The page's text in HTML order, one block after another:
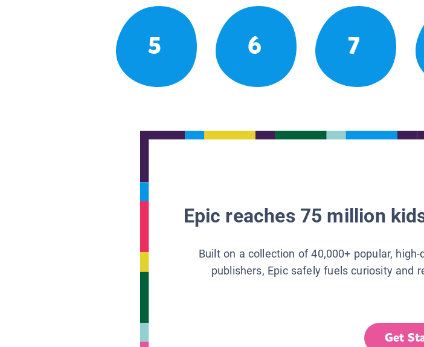
5 6 7
Epic reaches 75 million
Built on a collection of 40,000+ popular,
publishers, Epic safely fuels curiosity and
Get